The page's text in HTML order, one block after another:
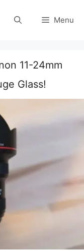
Menu
11-24mm
Glass!